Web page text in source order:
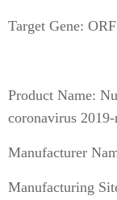
Target Gene:
Product Name:
coronavirus
Manufacturer
Manufacturing